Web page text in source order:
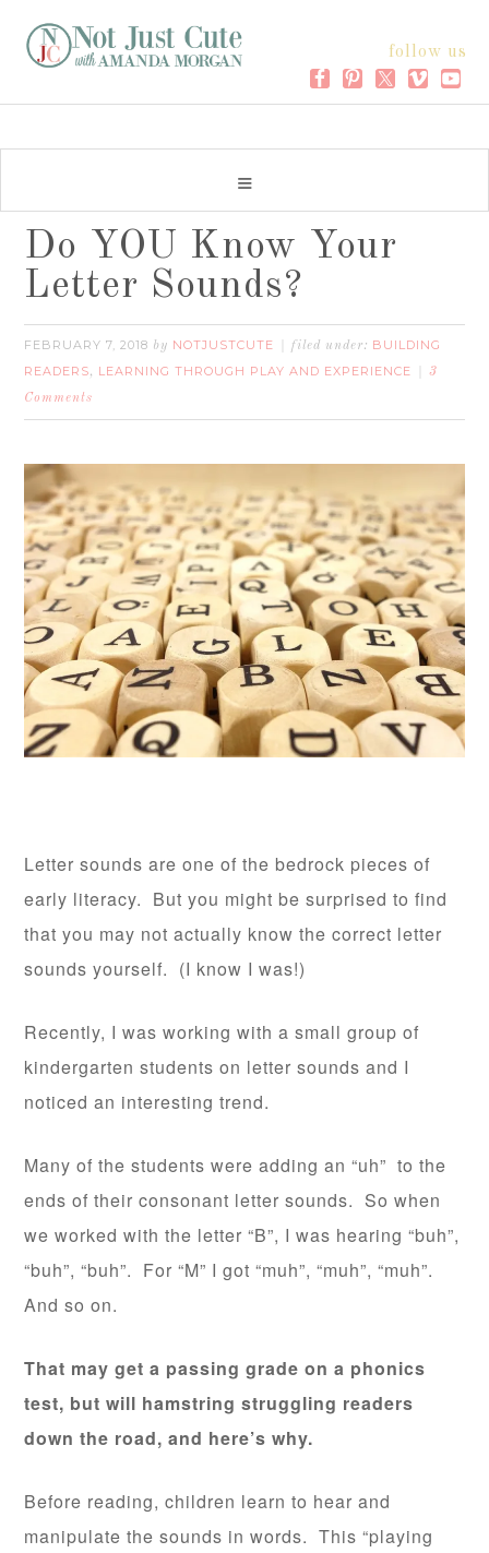
follow us
Do YOU Know Your
Letter Sounds?
FEBRUARY 7, 2018 by NOTJUSTCUTE filed under: BUILDING
READERS, LEARNING THROUGH PLAY AND EXPERIENCE
3
Comments
Letter sounds are one of the bedrock pieces of
early literacy. But you might be surprised to find
that you may not actually know the correct letter
sounds yourself. (I know I was!)
Recently, I was working with a small group of
kindergarten students on letter sounds and I
noticed an interesting trend.
Many of the students were adding an “uh” to the
ends of their consonant letter sounds. So when
we worked with the letter “B”, I was hearing “buh”,
“buh”, “buh”. For “M” I got “muh”, “muh”, “muh”.
And so on.
That may get a passing grade on a phonics
test, but will hamstring struggling readers
down the road, and here’s why.
Before reading, children learn to hear and
manipulate the sounds in words. This “playing